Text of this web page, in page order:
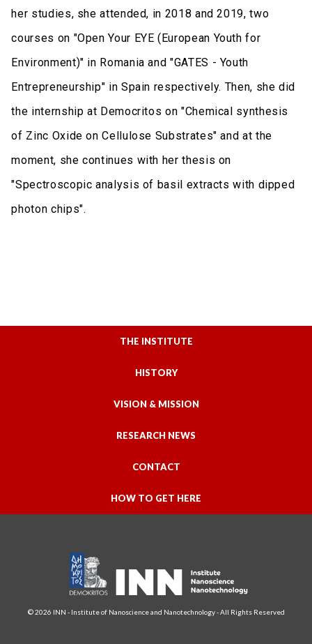
her studies, she attended, in 2018 and 2019, two
courses on "Open Your EYE (European Youth for
Environment)" in Romania and "GATES - Youth
Entrepreneurship" in Spain respectively. Then, she did
the internship at Democritos on "Chemical synthesis
of Zinc Oxide on Cellulose Substrates" and at the
moment, she continues with her thesis on
"Spectroscopic analysis of basil extracts with dipped
photon chips".
THE INSTITUTE
HISTORY
VISION & MISSION
RESEARCH NEWS
CONTACT
HOW TO GET HERE
© 2026 INN - Institute of Nanoscience and Nanotechnology - All Rights Reserved